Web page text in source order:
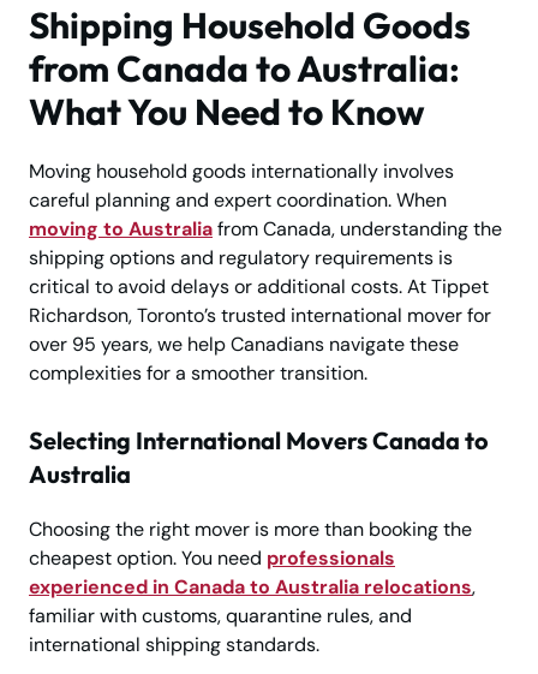
Shipping Household Goods
from Canada to Australia:
What You Need to Know
Moving household goods internationally involves
careful planning and expert coordination. When
moving to Australiafrom Canada, understanding the
shipping options and regulatory requirements is
critical to avoid delays or additional costs. At Tippet
Richardson, Toronto’s trusted international mover for
over 95 years, we help Canadians navigate these
complexities for a smoother transition.
Selecting International Movers Canada to
Australia
Choosing the right mover is more than booking the
cheapest option. You need professionals
experienced in Canada to Australia relocations,
familiar with customs, quarantine rules, and
international shipping standards.